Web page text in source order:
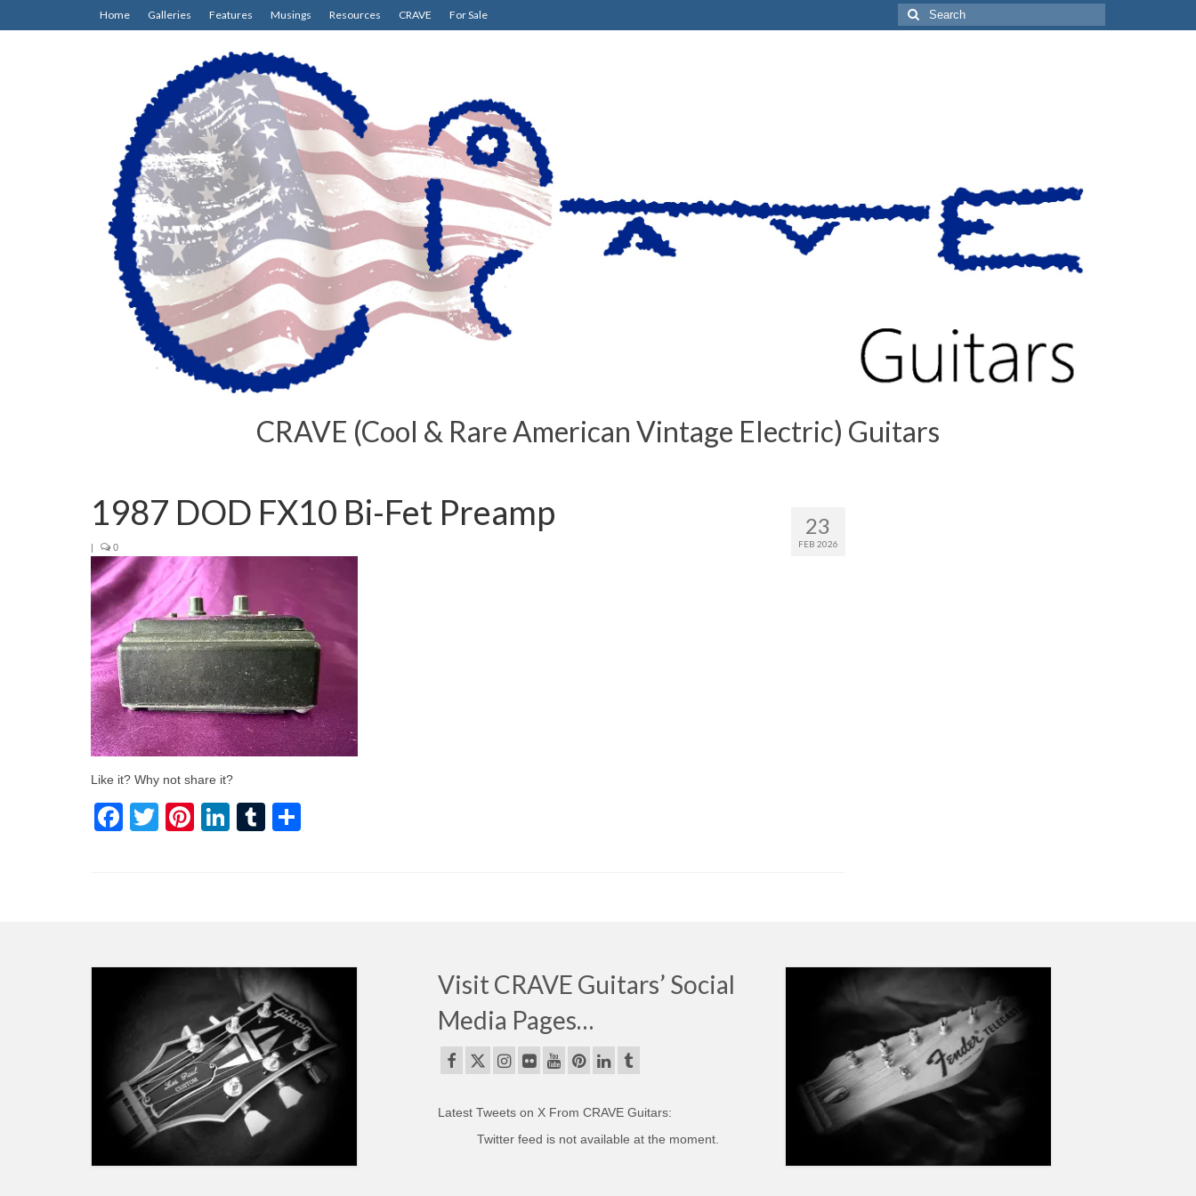
Home Galleries Features Musings Resources CRAVE For Sale
Search
for:
CRAVE (Cool & Rare American Vintage Electric) Guitars
23
FEB 2026
1987 DOD FX10 Bi-Fet Preamp
| 0
Like it? Why not share it?
Facebook
TwitterPinterest
LinkedIn
Tumblr
Visit CRAVE Guitars’ Social
Media Pages…
Latest Tweets on X From CRAVE Guitars:
Twitter feed is not available at the moment.